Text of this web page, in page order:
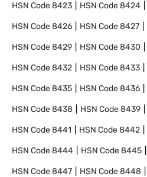
HSN Code8423 HSN Code8424
HSN Code8426 HSN Code8427
HSN Code8429 HSN Code8430
HSN Code8432 HSN Code8433
HSN Code8435 HSN Code8436
HSN Code8438 HSN Code8439
HSN Code8441 HSN Code8442
HSN Code8444 HSN Code8445
HSN Code8447 HSN Code8448